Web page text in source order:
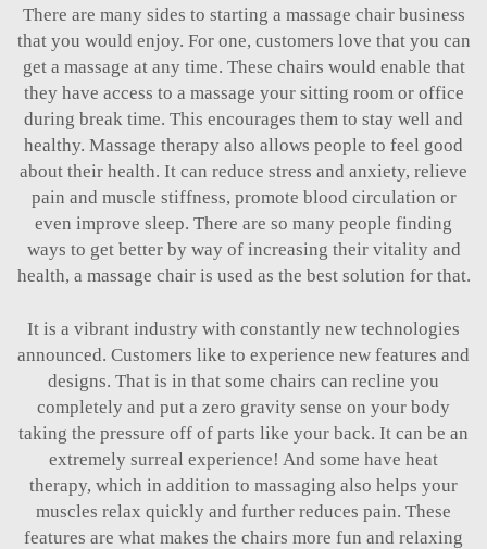
There are many sides to starting a massage chair business
that you would enjoy. For one, customers love that you can
get a massage at any time. These chairs would enable that
they have access to a massage your sitting room or office
during break time. This encourages them to stay well and
healthy. Massage therapy also allows people to feel good
about their health. It can reduce stress and anxiety, relieve
pain and muscle stiffness, promote blood circulation or
even improve sleep. There are so many people finding
ways to get better by way of increasing their vitality and
health, a massage chair is used as the best solution for that.
It is a vibrant industry with constantly new technologies
announced. Customers like to experience new features and
designs. That is in that some chairs can recline you
completely and put a zero gravity sense on your body
taking the pressure off of parts like your back. It can be an
extremely surreal experience! And some have heat
therapy, which in addition to massaging also helps your
muscles relax quickly and further reduces pain. These
features are what makes the chairs more fun and relaxing